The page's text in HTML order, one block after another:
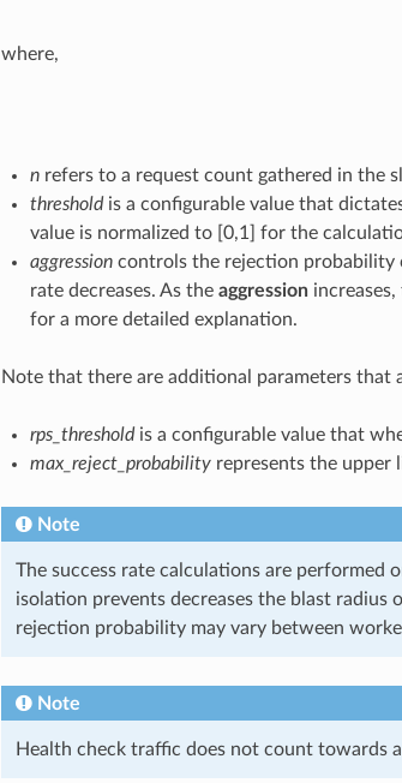
where,
nrefers to a request count gathered in the
thresholdis a configurable value that
value is normalized to [0,1] for the
aggressioncontrols the rejection probability
rate decreases. As the aggressionincreases,
for a more detailed explanation.
Note that there are additional parameters
rps_thresholdis a configurable value that
max_reject_probabilityrepresents the upper
Note
The success rate calculations are performed
isolation prevents decreases the blast radius
rejection probability may vary between
Note
Health check traffic does not count towards